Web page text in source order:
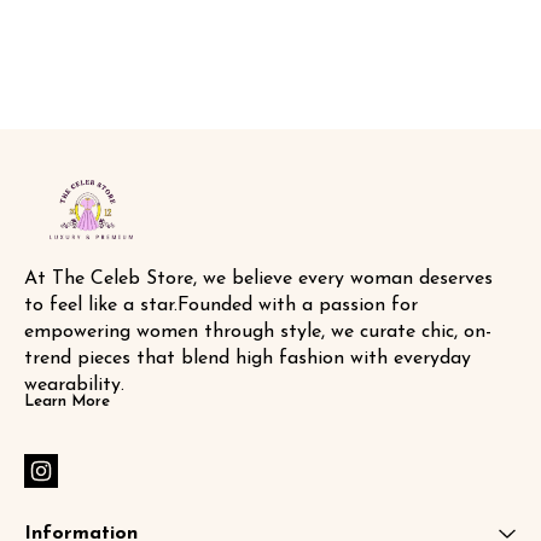
At The Celeb Store, we believe every woman deserves
to feel like a star.Founded with a passion for
empowering women through style, we curate chic, on-
trend pieces that blend high fashion with everyday
wearability.
Learn More
Information